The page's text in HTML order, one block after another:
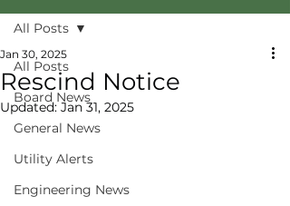
All Posts
Board News
General News
Utility Alerts
Engineering News
All Posts
Rescind Notice
Jan 30, 2025
Updated:Jan 31, 2025